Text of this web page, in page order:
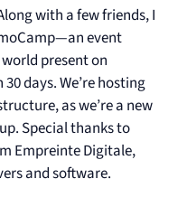
with a few friends, I
event
present on
days. We’re hosting
as we’re a new
Special thanks to
Empreinte Digitale,
and software.